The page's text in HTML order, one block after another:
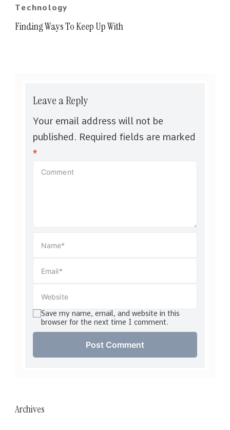
Technology
Finding Ways To Keep Up With
Leave a Reply
Your email address will not be
published. Required fields are marked
*
Save my name, email, and website in this
browser for the next time I comment.
Archives